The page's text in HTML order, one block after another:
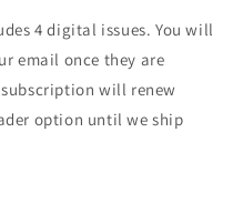
4 digital issues. You will
email once they are
will renew
option until we ship